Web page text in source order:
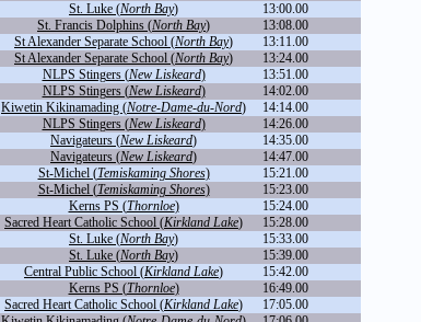
St. Luke (North Bay)
13:00.00
St. Francis Dolphins (North Bay)
13:08.00
St Alexander Separate School (North Bay)
13:11.00
St Alexander Separate School (North Bay)
13:24.00
NLPS Stingers (New Liskeard)
13:51.00
NLPS Stingers (New Liskeard)
14:02.00
Kiwetin Kikinamading (Notre-Dame-du-Nord)
14:14.00
NLPS Stingers (New Liskeard)
14:26.00
Navigateurs (New Liskeard)
14:35.00
Navigateurs (New Liskeard)
14:47.00
St-Michel (Temiskaming Shores)
15:21.00
St-Michel (Temiskaming Shores)
15:23.00
Kerns PS (Thornloe)
15:24.00
Sacred Heart Catholic School (Kirkland Lake)
15:28.00
St. Luke (North Bay)
15:33.00
St. Luke (North Bay)
15:39.00
Central Public School (Kirkland Lake)
15:42.00
Kerns PS (Thornloe)
16:49.00
Sacred Heart Catholic School (Kirkland Lake)
17:05.00